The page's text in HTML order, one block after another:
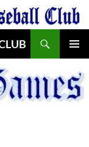
MENU